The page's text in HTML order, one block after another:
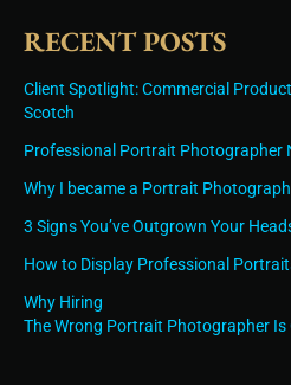
RECENT POSTS
Client Spotlight: Commercial
Scotch
Professional Portrait Photographer
Why I became a Portrait
3 Signs You’ve Outgrown Your
How to Display Professional
Why Hiring
The Wrong Portrait Photographer Is